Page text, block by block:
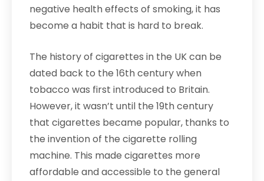
negative health effects of smoking, it has
become a habit that is hard to break.
The history of cigarettes in the UK can be
dated back to the 16th century when
tobacco was first introduced to Britain.
However, it wasn’t until the 19th century
that cigarettes became popular, thanks to
the invention of the cigarette rolling
machine. This made cigarettes more
affordable and accessible to the general